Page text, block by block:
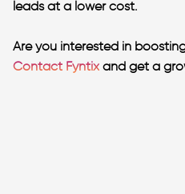
leads at a lower cost.
Are you interested in
Contact Fyntix and get a